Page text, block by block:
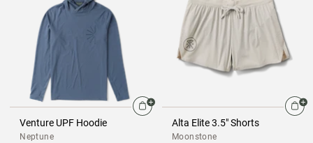
Venture UPF Hoodie
Neptune
Alta Elite 3.5" Shorts
Moonstone